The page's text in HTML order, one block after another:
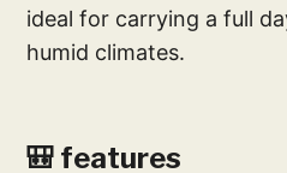
ideal for carrying a full
humid climates.
🎒 features